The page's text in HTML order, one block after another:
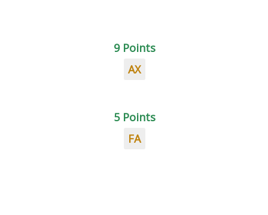
9 Points
AX
5 Points
FA